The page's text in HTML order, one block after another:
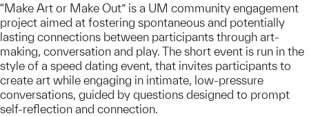
​“Make Art or Make Out” is a UM community engagement
project aimed at fostering spontaneous and potentially
lasting connections between participants through art-
making, conversation and play. The short event is run in the
style of a speed dating event, that invites participants to
create art while engaging in intimate, low-pressure
conversations, guided by questions designed to prompt
self-reflection and connection.